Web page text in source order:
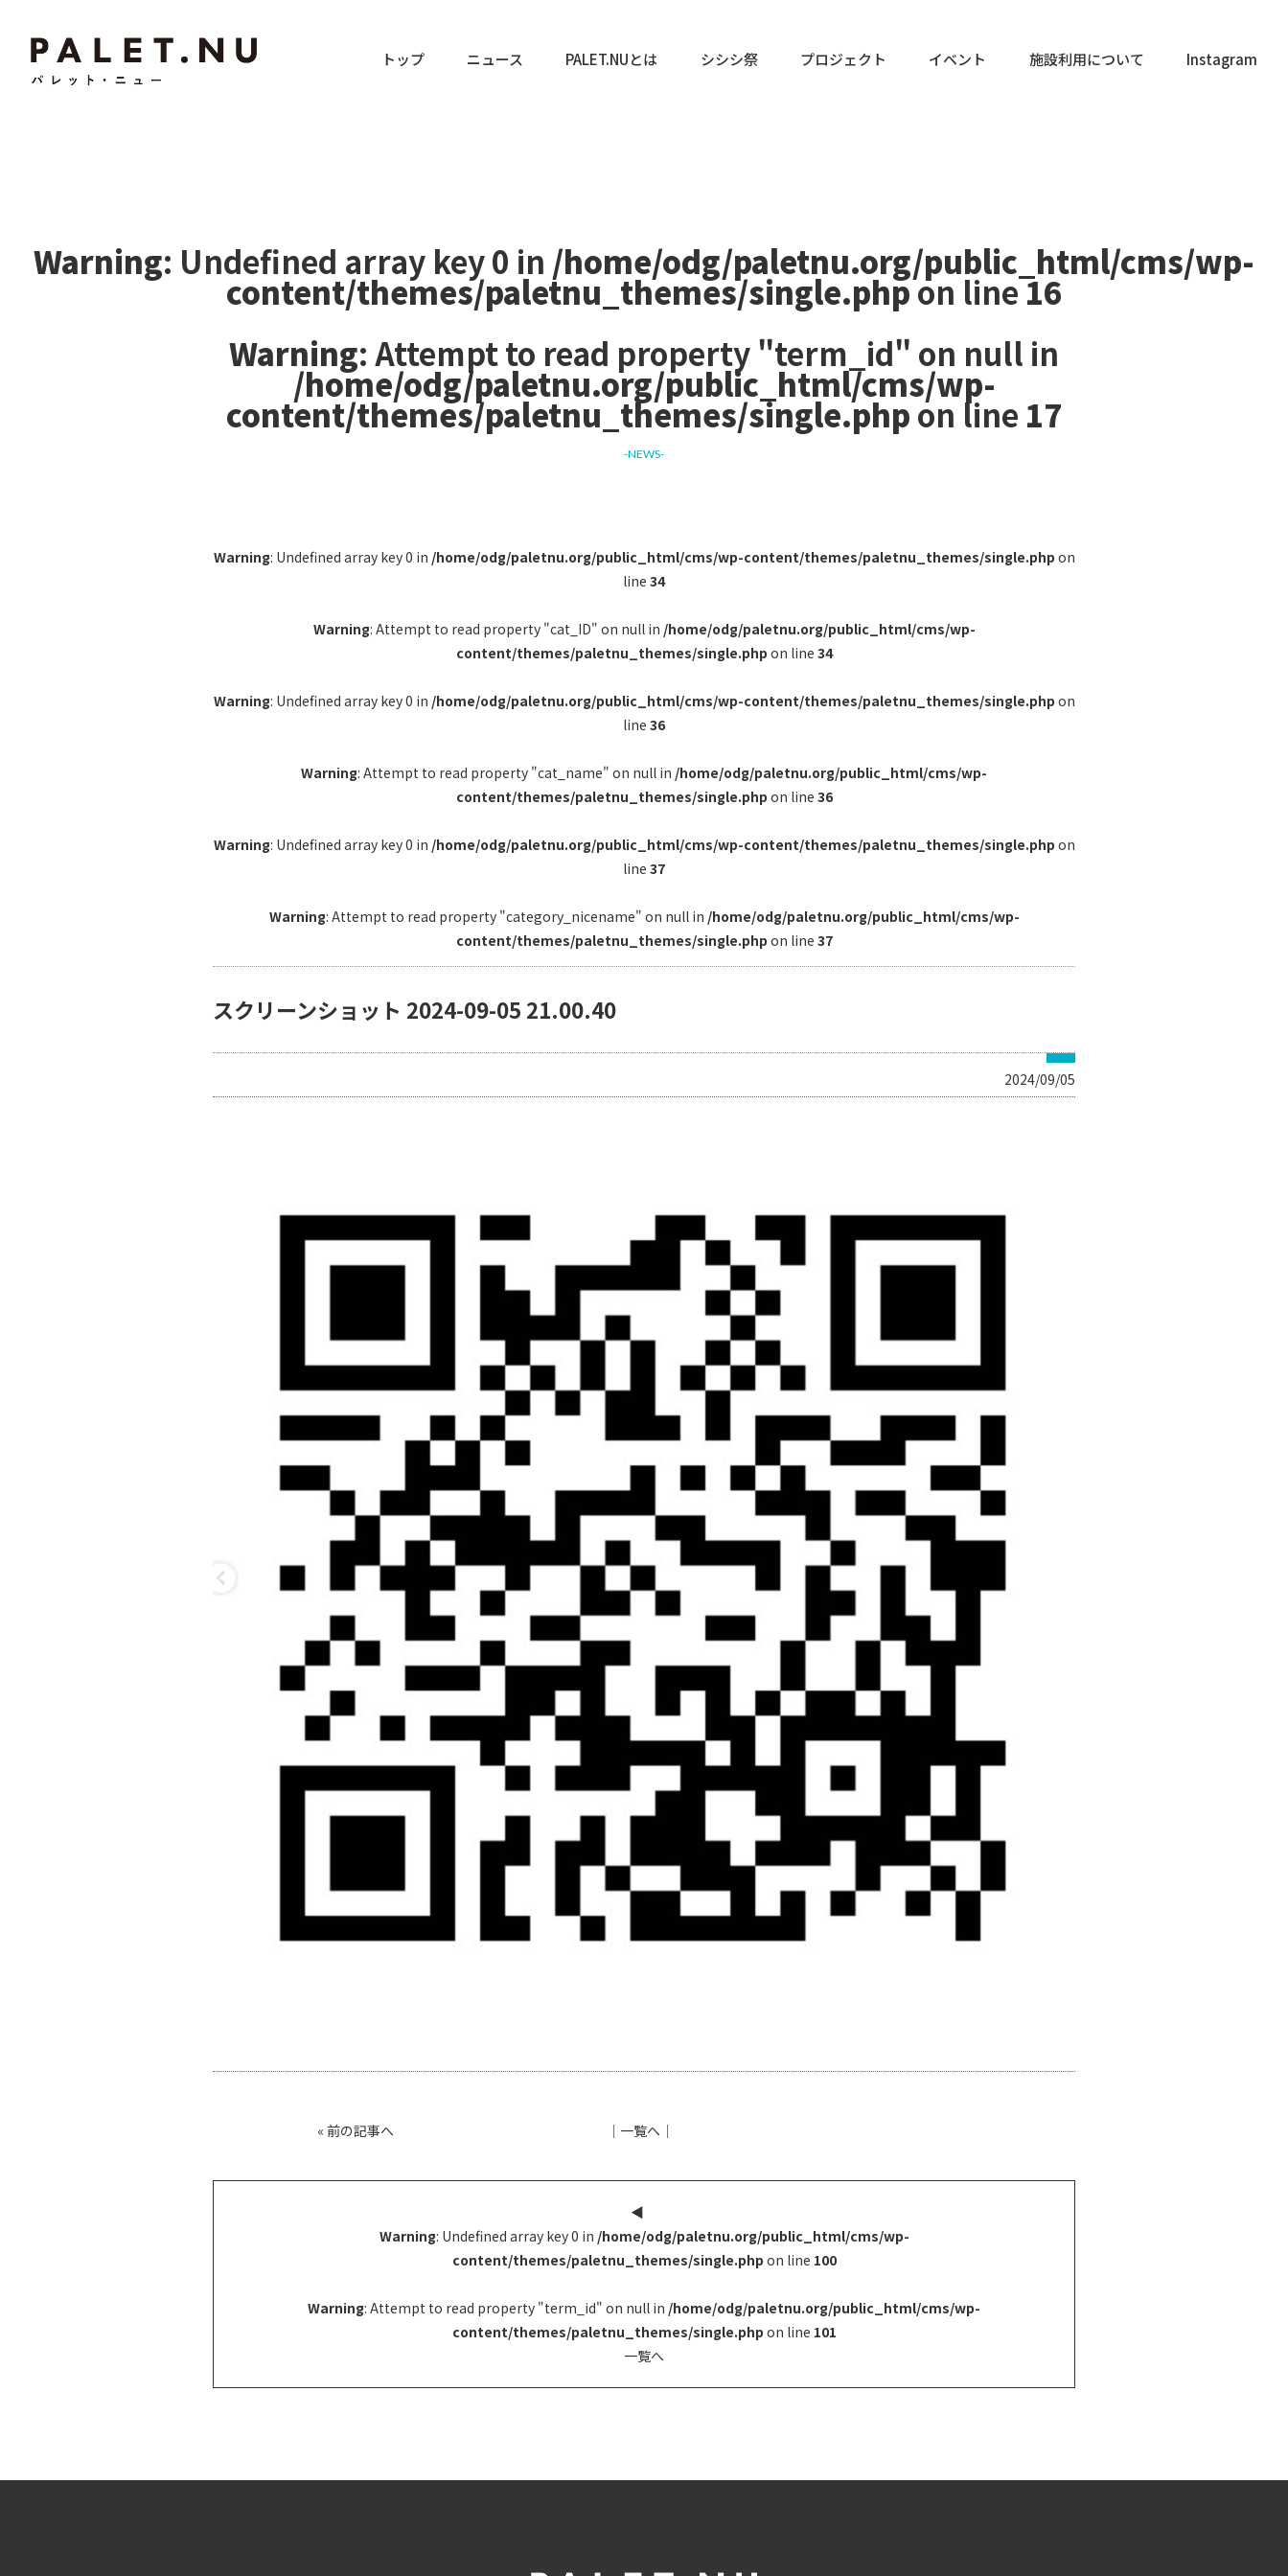
トップ ニュース PALET.NUとは シシシ祭 プロジェクト イベント 施設利用について Instagram
Warning: Undefined array key 0 in /home/odg/paletnu.org/public_html/cms/wp-
content/themes/paletnu_themes/single.phpon line16
Warning: Attempt to read property "term_id" on null in
/home/odg/paletnu.org/public_html/cms/wp-
content/themes/paletnu_themes/single.phpon line 17
-NEWS-
Warning: Undefined array key 0 in /home/odg/paletnu.org/public_html/cms/wp-content/themes/paletnu_themes/single.php on
line 34
Warning: Attempt to read property "cat_ID" on null in /home/odg/paletnu.org/public_html/cms/wp-
content/themes/paletnu_themes/single.php on line 34
Warning: Undefined array key 0 in /home/odg/paletnu.org/public_html/cms/wp-content/themes/paletnu_themes/single.php on
line 36
Warning: Attempt to read property "cat_name" on null in /home/odg/paletnu.org/public_html/cms/wp-
content/themes/paletnu_themes/single.php on line 36
Warning: Undefined array key 0 in /home/odg/paletnu.org/public_html/cms/wp-content/themes/paletnu_themes/single.php on
line 37
Warning: Attempt to read property "category_nicename" on null in /home/odg/paletnu.org/public_html/cms/wp-
content/themes/paletnu_themes/single.php on line 37
スクリーンショット 2024-09-05 21.00.40
2024/09/05
« 前の記事へ │ 一覧へ │
◀︎
Warning: Undefined array key 0 in /home/odg/paletnu.org/public_html/cms/wp-
content/themes/paletnu_themes/single.php on line 100
Warning: Attempt to read property "term_id" on null in /home/odg/paletnu.org/public_html/cms/wp-
content/themes/paletnu_themes/single.php on line 101
一覧へ